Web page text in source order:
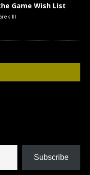
Game Wish List
III
Subscribe